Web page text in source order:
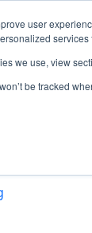
user
we use, view
be tracked